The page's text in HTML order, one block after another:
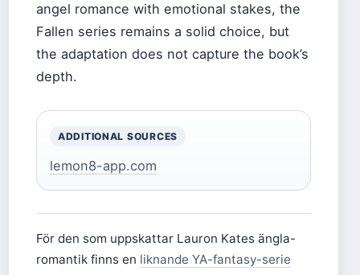
angel romance with emotional stakes, the
Fallen series remains a solid choice, but
the adaptation does not capture the book’s
depth.
ADDITIONAL SOURCES
lemon8-app.com
För den som uppskattar Lauron Kates ängla-
romantik finns en liknande YA-fantasy-serie